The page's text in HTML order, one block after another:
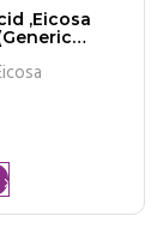
,Eicosa